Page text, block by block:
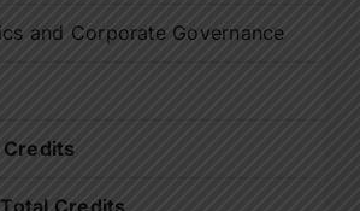
and Corporate Governance
Credits
Credits